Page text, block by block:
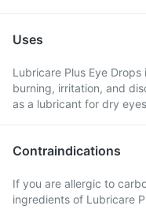
Uses
Lubricare Plus Eye
burning, irritation, and
as a lubricant for dry
Contraindications
If you are allergic to
ingredients of Lubricare